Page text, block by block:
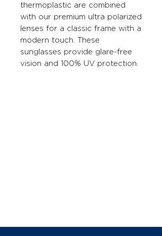
thermoplastic are combined
with our premium ultra polarized
lenses for a classic frame with a
modern touch. These
sunglasses provide glare-free
vision and 100% UV protection.